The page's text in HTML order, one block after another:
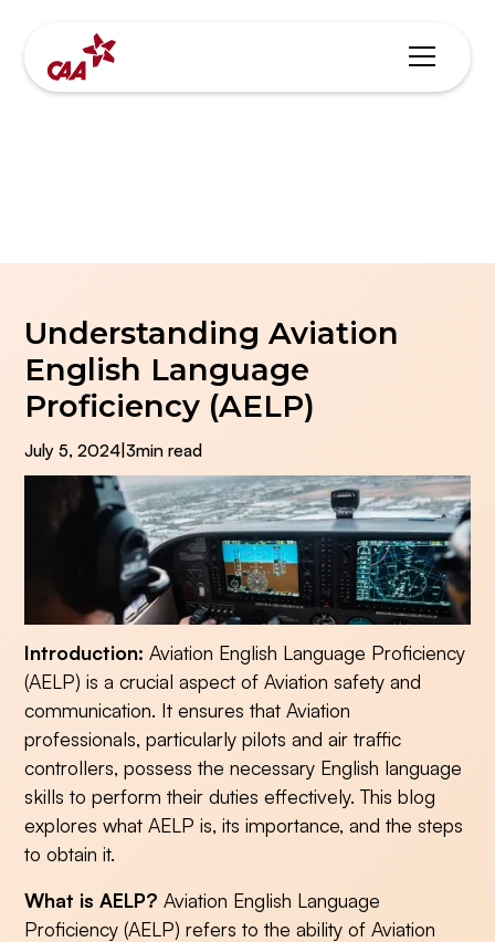
Understanding Aviation
English Language
Proficiency (AELP)
July 5, 2024|3min read
Introduction: Aviation English Language Proficiency
(AELP) is a crucial aspect of Aviation safety and
communication. It ensures that Aviation
professionals, particularly pilots and air traffic
controllers, possess the necessary English language
skills to perform their duties effectively. This blog
explores what AELP is, its importance, and the steps
to obtain it.
What is AELP? Aviation English Language
Proficiency (AELP) refers to the ability of Aviation